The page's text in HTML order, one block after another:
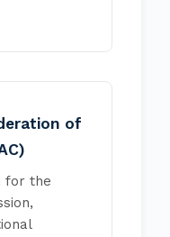
of
for the